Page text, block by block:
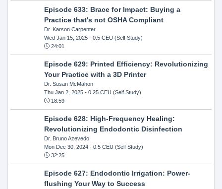
Episode 633: Brace for Impact: Buying a
Practice that's not OSHA Compliant
Dr. Karson Carpenter
Wed Jan 15, 2025- 0.5 CEU (Self Study)
24:01
Episode 629: Printed Efficiency: Revolutionizing
Your Practice with a 3D Printer
Dr. Susan McMahon
Thu Jan 2, 2025- 0.25 CEU (Self Study)
18:59
Episode 628: High-Frequency Healing:
Revolutionizing Endodontic Disinfection
Dr. Bruno Azevedo
Mon Dec 30, 2024- 0.5 CEU (Self Study)
32:25
Episode 627: Endodontic Irrigation: Power-
flushing Your Way to Success